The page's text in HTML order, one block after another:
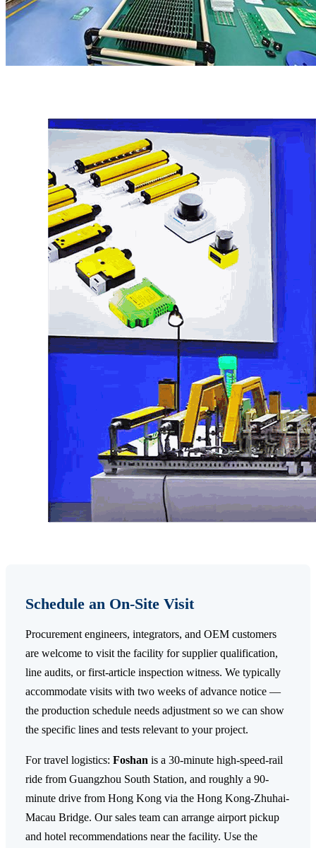
Schedule an On-Site Visit
Procurement engineers, integrators, and OEM customers
are welcome to visit the facility for supplier qualification,
line audits, or first-article inspection witness. We typically
accommodate visits with two weeks of advance notice —
the production schedule needs adjustment so we can show
the specific lines and tests relevant to your project.
For travel logistics: Foshan is a 30-minute high-speed-rail
ride from Guangzhou South Station, and roughly a 90-
minute drive from Hong Kong via the Hong Kong-Zhuhai-
Macau Bridge. Our sales team can arrange airport pickup
and hotel recommendations near the facility. Use the